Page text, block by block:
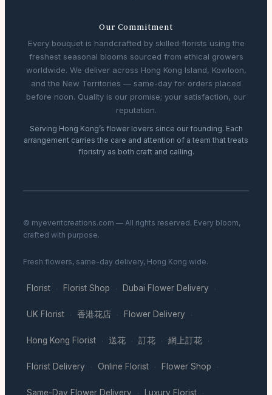
Our Commitment
Every bouquet is handcrafted by skilled florists using the
freshest seasonal blooms sourced from ethical growers
worldwide. We deliver across Hong Kong Island, Kowloon,
and the New Territories — same-day for orders placed
before noon. Quality is our promise; your satisfaction, our
reputation.
Serving Hong Kong’s flower lovers since our founding. Each
arrangement carries the care and attention of a team that treats
floristry as both craft and calling.
© myeventcreations.com — All rights reserved. Every bloom,
crafted with purpose.
Fresh flowers, same-day delivery, Hong Kong wide.
Florist · Florist Shop · Dubai Flower Delivery ·
UK Florist · 香港花店 · Flower Delivery ·
Hong Kong Florist · 送花 · 訂花 · 網上訂花 ·
Florist Delivery · Online Florist · Flower Shop ·
Same-Day Flower Delivery Luxury Florist